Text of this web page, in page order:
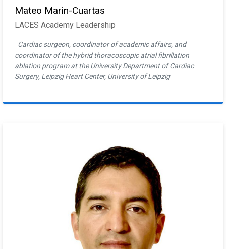
Mateo Marin-Cuartas
LACES Academy Leadership
Cardiac surgeon, coordinator of academic affairs, and
coordinator of the hybrid thoracoscopic atrial fibrillation
ablation program at the University Department of Cardiac
Surgery, Leipzig Heart Center, University of Leipzig